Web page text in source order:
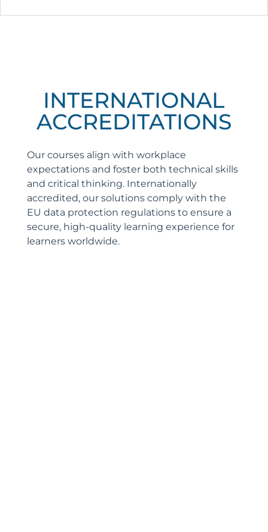
INTERNATIONAL
ACCREDITATIONS
Our courses align with workplace
expectations and foster both technical skills
and critical thinking. Internationally
accredited, our solutions comply with the
EU data protection regulations to ensure a
secure, high-quality learning experience for
learners worldwide.